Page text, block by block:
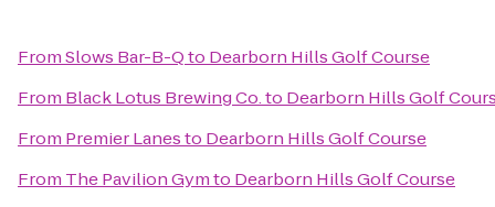
FromSlows Bar-B-Qto Dearborn Hills Golf Course
From Black Lotus Brewing Co.to Dearborn Hills Golf
From Premier Lanesto Dearborn Hills Golf Course
From The Pavilion Gymto Dearborn Hills Golf Course